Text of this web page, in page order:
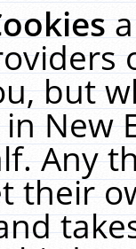
but
New
Any
their